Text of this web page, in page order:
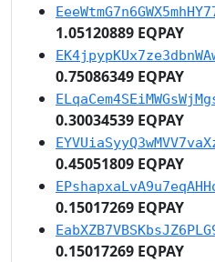
1.05120889 EQPAY
0.75086349 EQPAY
0.30034539 EQPAY
0.45051809 EQPAY
0.15017269 EQPAY
0.15017269 EQPAY